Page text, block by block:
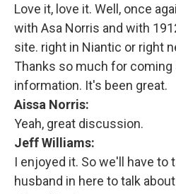
Love it, love it. Well, once
with Asa Norris and with
site. right in Niantic or right
Thanks so much for coming
information. It's been great.
Aissa Norris:
Yeah, great discussion.
Jeff Williams:
I enjoyed it. So we'll have to
husband in here to talk